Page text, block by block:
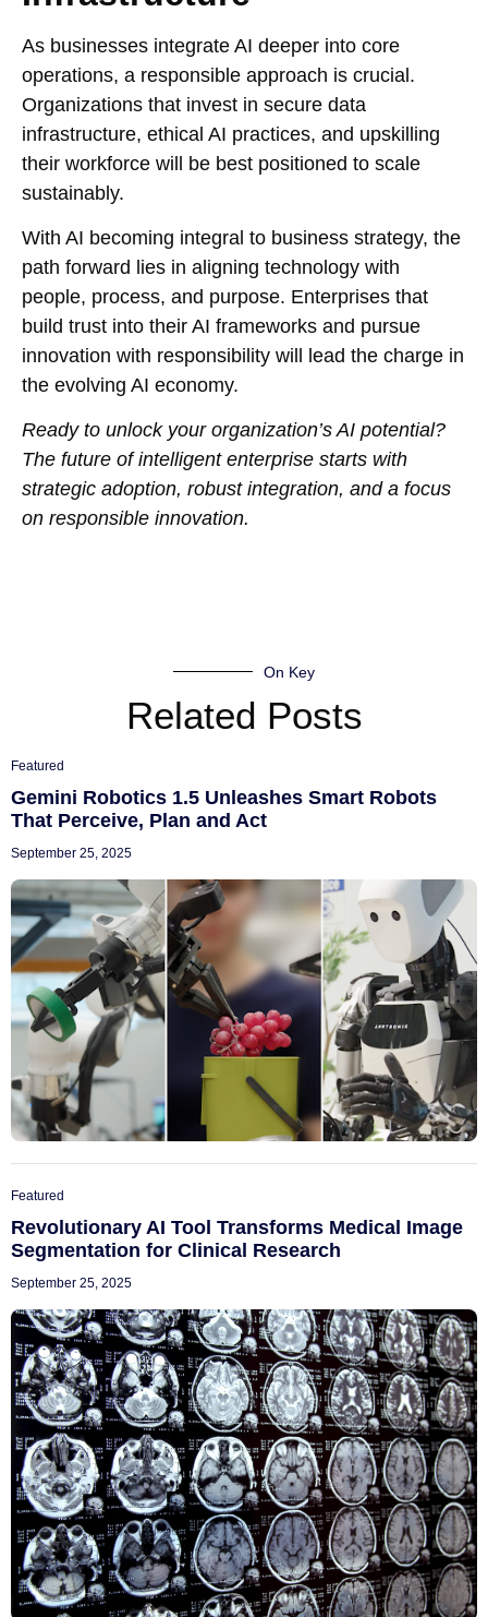
As businesses integrate AI deeper into core
operations, a responsible approach is crucial.
Organizations that invest in secure data
infrastructure, ethical AI practices, and upskilling
their workforce will be best positioned to scale
sustainably.
With AI becoming integral to business strategy, the
path forward lies in aligning technology with
people, process, and purpose. Enterprises that
build trust into their AI frameworks and pursue
innovation with responsibility will lead the charge in
the evolving AI economy.
Ready to unlock your organization’s AI potential?
The future of intelligent enterprise starts with
strategic adoption, robust integration, and a focus
on responsible innovation.
On Key
Related Posts
Featured
Gemini Robotics 1.5 Unleashes Smart Robots
That Perceive, Plan and Act
September 25, 2025
Featured
Revolutionary AI Tool Transforms Medical Image
Segmentation for Clinical Research
September 25, 2025